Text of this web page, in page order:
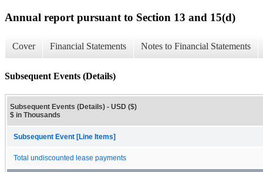
Annual report pursuant to Section 13 and 15(d)
Cover Financial Statements Notes to Financial Statements
Subsequent Events (Details)
Subsequent Events (Details) - USD ($)
$ in Thousands
Subsequent Event [Line Items]
Total undiscounted lease payments